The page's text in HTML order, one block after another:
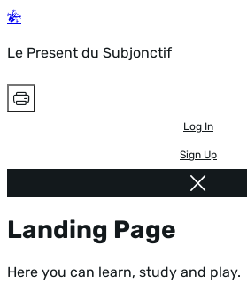
Le Present du Subjonctif
Log In
Sign Up
Landing Page
Here you can learn, study and play.